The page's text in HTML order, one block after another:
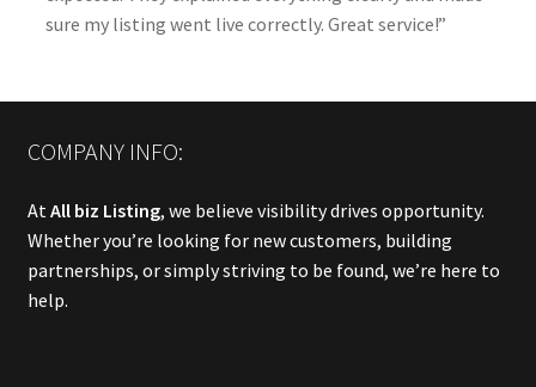
sure my listing went live correctly. Great service!”
COMPANY INFO:
At All biz Listing, we believe visibility drives opportunity.
Whether you’re looking for new customers, building
partnerships, or simply striving to be found, we’re here to
help.